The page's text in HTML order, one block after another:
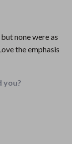
none were as
the emphasis
you?